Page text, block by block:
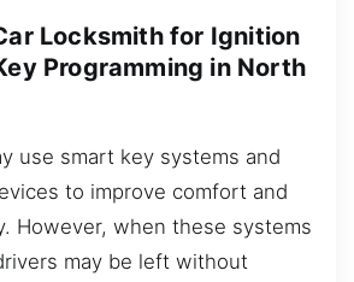
Locksmith for Ignition
Programming in North
use smart key systems and
to improve comfort and
However, when these systems
may be left without